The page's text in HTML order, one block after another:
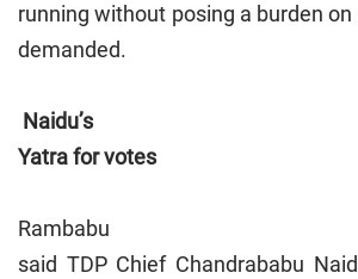
running without posing a burden on
demanded.
Naidu’s
Yatra for votes
Rambabu
said TDP Chief Chandrababu